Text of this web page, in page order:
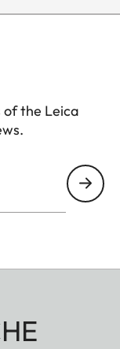
of the Leica